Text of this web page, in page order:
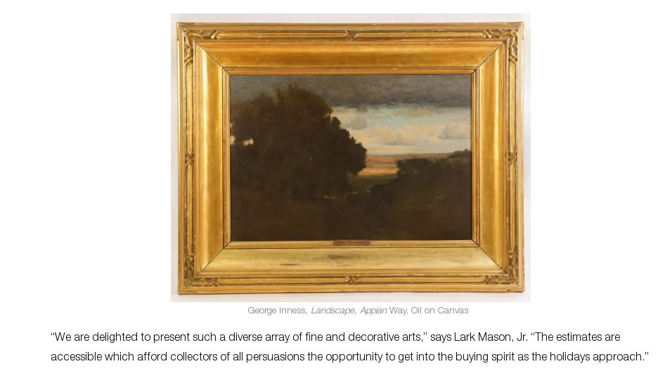
George Inness, Landscape, Appian Way, Oil on Canvas
“We are delighted to present such a diverse array of fine and decorative arts,” says Lark Mason, Jr. “The estimates are
accessible which afford collectors of all persuasions the opportunity to get into the buying spirit as the holidays approach.”